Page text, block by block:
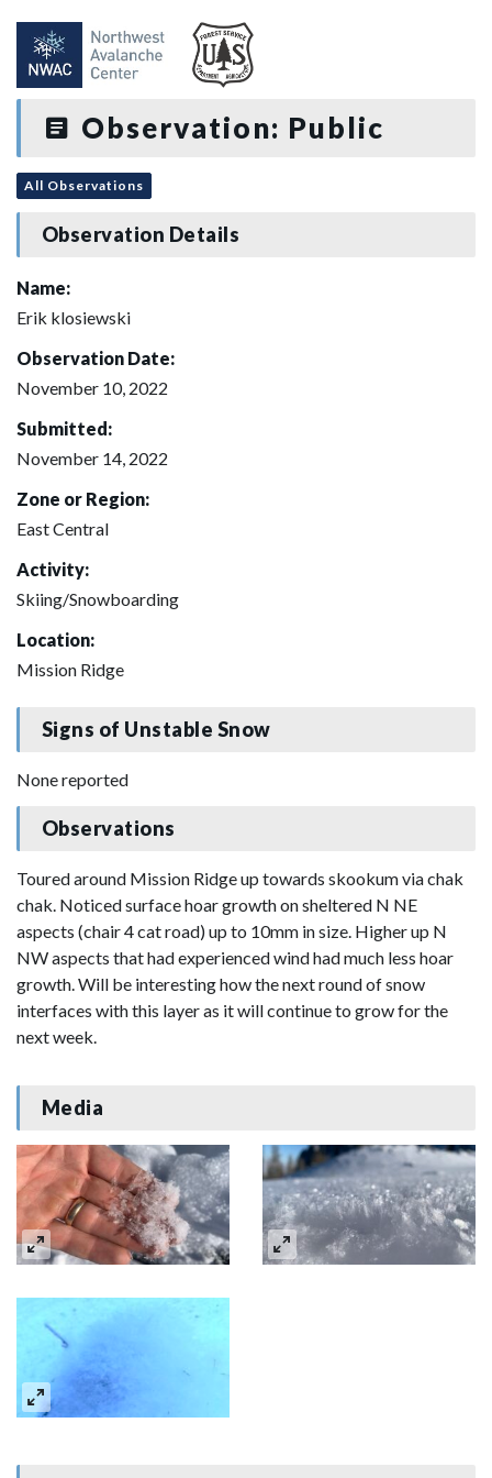
Observation: Public
All Observations
Observation Details
Name:
Erik klosiewski
Observation Date:
November 10, 2022
Submitted:
November 14, 2022
Zone or Region:
East Central
Activity:
Skiing/Snowboarding
Location:
Mission Ridge
Signs of Unstable Snow
None reported
Observations
Toured around Mission Ridge up towards skookum via chak
chak. Noticed surface hoar growth on sheltered N NE
aspects (chair 4 cat road) up to 10mm in size. Higher up N
NW aspects that had experienced wind had much less hoar
growth. Will be interesting how the next round of snow
interfaces with this layer as it will continue to grow for the
next week.
Media